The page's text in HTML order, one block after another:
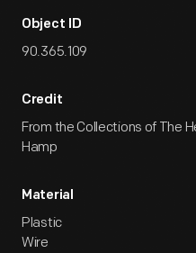
Object ID
90.365.109
Credit
From the Collections of The
Hamp
Material
Plastic
Wire